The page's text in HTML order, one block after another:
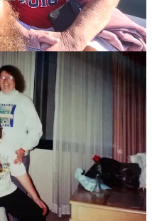
in all the ways I had prepared
but there were so many
hada lotof friends and
A death in the family also
and navigation of
a schedule. A routine. And
going.
now. I rooted a little harder
to piggyback on to some
it. The green of the pitch
through photos, the
as I put together her eulogy.
out, but continuing to follow
part of my life and routine